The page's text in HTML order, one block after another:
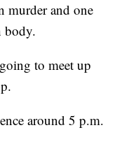
murder and one
body.
to meet up
around 5 p.m.